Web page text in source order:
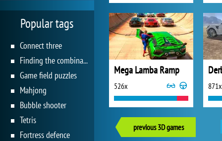
Mega Lamba Ramp
526x 871x
previous 3D games
Popular tags
Connect three
Finding the combination
Game field puzzles
Mahjong
Bubble shooter
Tetris
Fortress defence